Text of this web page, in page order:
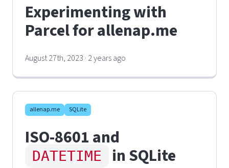
Experimenting with
Parcel for allenap.me
August 27th, 2023 · 2 years ago
allenap.me SQLite
ISO-8601 and
DATETIME in SQLite